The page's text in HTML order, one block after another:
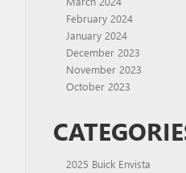
February 2024
January 2024
December 2023
November 2023
October 2023
2025 Buick Envista